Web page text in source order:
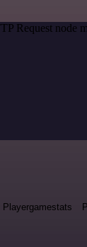
Request node
Playergamestats